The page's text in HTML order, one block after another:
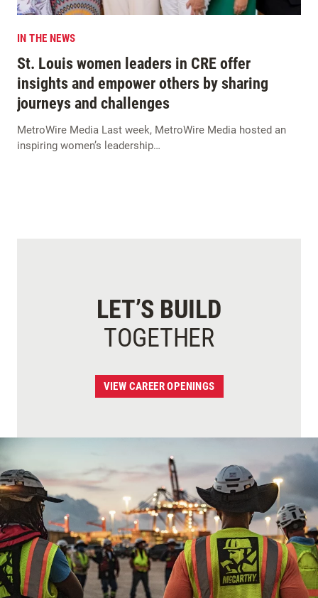
IN THE NEWS
St. Louis women leaders in CRE offer
insights and empower others by sharing
journeys and challenges
MetroWire Media Last week, MetroWire Media hosted an
inspiring women’s leadership…
LET’S BUILD
TOGETHER
VIEW CAREER OPENINGS